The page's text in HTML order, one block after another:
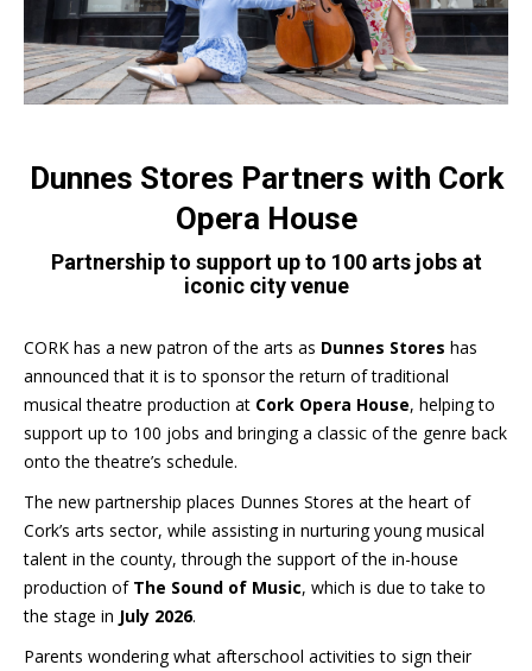
Dunnes Stores Partners with Cork
Opera House
Partnership to support up to 100 arts jobs at
iconic city venue
CORK has a new patron of the arts as Dunnes Stores has
announced that it is to sponsor the return of traditional
musical theatre production at Cork Opera House, helping to
support up to 100 jobs and bringing a classic of the genre back
onto the theatre’s schedule.
The new partnership places Dunnes Stores at the heart of
Cork’s arts sector, while assisting in nurturing young musical
talent in the county, through the support of the in-house
production of The Sound of Music, which is due to take to
the stage in July 2026.
Parents wondering what afterschool activities to sign their